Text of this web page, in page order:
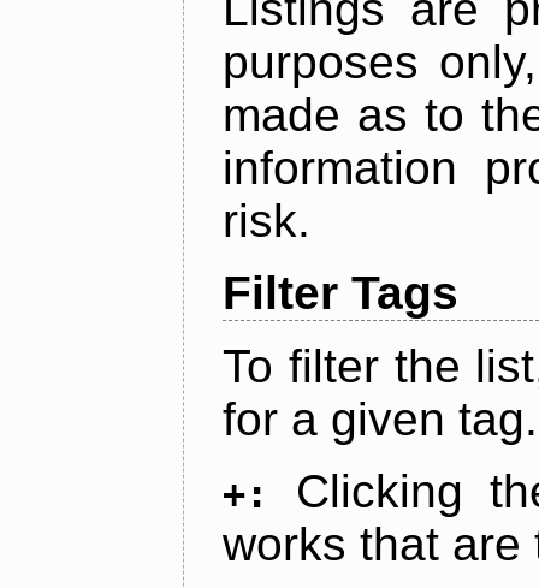
purposes
made as to
information
risk.
Filter Tags
To filter the
for a given tag.
+:
Clicking
works that are